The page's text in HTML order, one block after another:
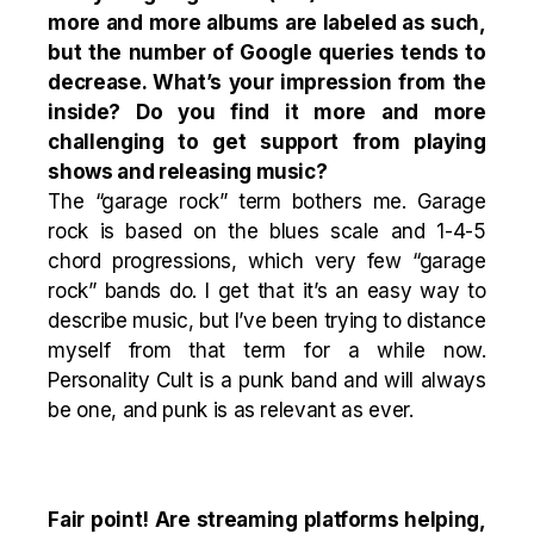
more and more albums are labeled as such,
but the number of Google queries tends to
decrease. What’s your impression from the
inside? Do you find it more and more
challenging to get support from playing
shows and releasing music?
The “garage rock” term bothers me. Garage
rock is based on the blues scale and 1-4-5
chord progressions, which very few “garage
rock” bands do. I get that it’s an easy way to
describe music, but I’ve been trying to distance
myself from that term for a while now.
Personality Cult is a punk band and will always
be one, and punk is as relevant as ever.
Fair point! Are streaming platforms helping,